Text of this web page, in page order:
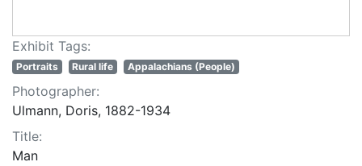
Exhibit Tags:
Portraits Rural life Appalachians (People)
Photographer:
Ulmann, Doris, 1882-1934
Title:
Man